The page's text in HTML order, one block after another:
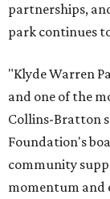
partnerships,
park continues
"Klyde Warren
and one of the
Collins-Bratton
Foundation's
community
momentum and